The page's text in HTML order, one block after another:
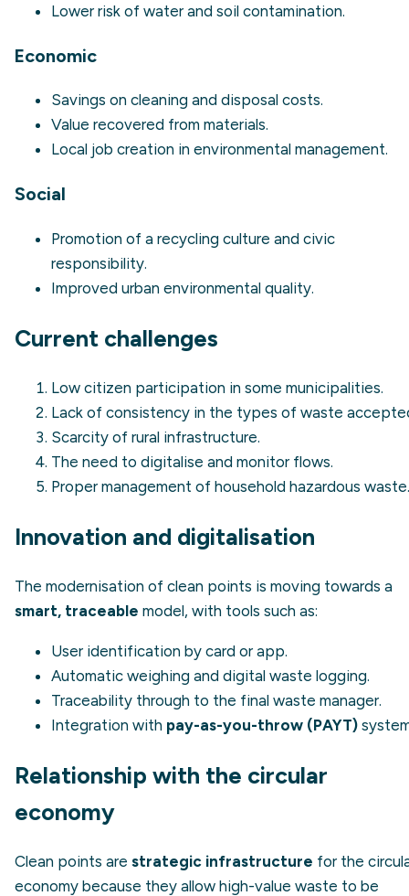
Lower risk of water and soil contamination.
Economic
Savings on cleaning and disposal costs.
Value recovered from materials.
Local job creation in environmental management.
Social
Promotion of a recycling culture and civic
responsibility.
Improved urban environmental quality.
Current challenges
Low citizen participation in some municipalities.
Lack of consistency in the types of waste
Scarcity of rural infrastructure.
The need to digitalise and monitor flows.
Proper management of household hazardous waste.
Innovation and digitalisation
The modernisation of clean points is moving towards a
smart, traceable model, with tools such as:
User identification by card or app.
Automatic weighing and digital waste logging.
Traceability through to the final waste manager.
Integration with pay-as-you-throw (PAYT)
Relationship with the circular
economy
Clean points are strategic infrastructure for the
economy because they allow high-value waste to be